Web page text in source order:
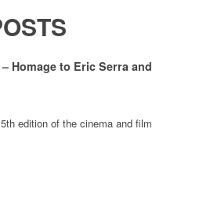
Homage to Eric Serra and
edition of the cinema and film